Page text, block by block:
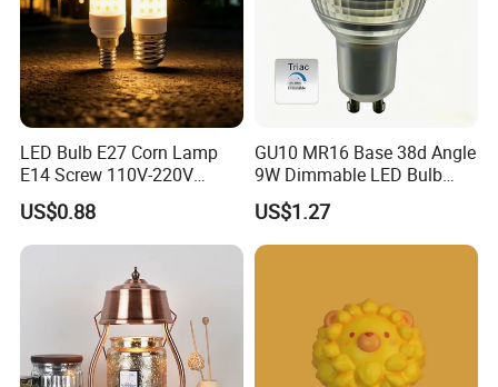
LED Bulb E27 Corn Lamp
E14 Screw 110V-220V
Household High Bright Bulb
US$0.88
GU10 MR16 Base 38d Angle
9W Dimmable LED Bulb
Light Downlight Bulb
US$1.27